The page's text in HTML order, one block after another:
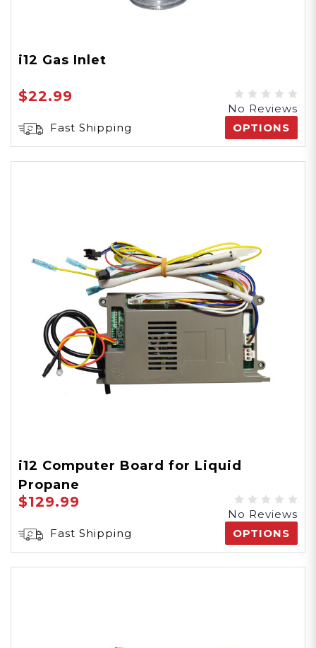
i12 Gas Inlet
$22.99
No Reviews
Fast Shipping
OPTIONS
i12 Computer Board for Liquid
Propane
$129.99
No Reviews
Fast Shipping
OPTIONS